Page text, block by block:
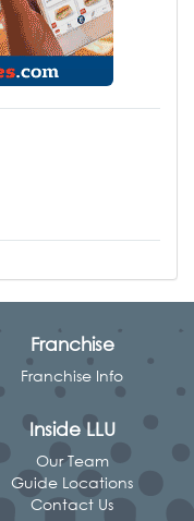
Franchise
Franchise Info
Inside LLU
Our Team
Guide Locations
Contact Us